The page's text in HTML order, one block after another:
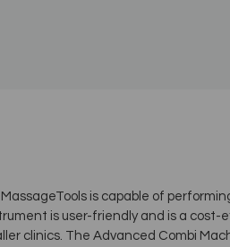
is capable of
is user-friendly and is a
clinics. The Advanced Combi